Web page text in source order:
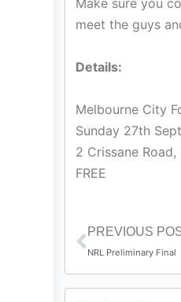
Make sure you
meet the guys
Details:
Melbourne City
Sunday 27th
2 Crissane
FREE
PREVIOUS
NRL Preliminary Final